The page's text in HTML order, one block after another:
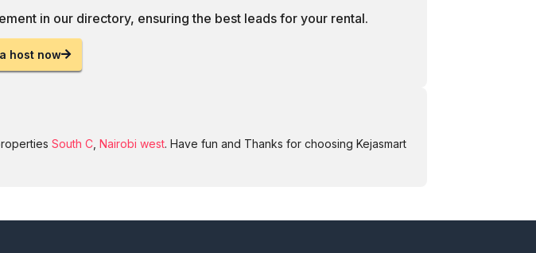
in our directory, ensuring the best leads for your rental.
host now
South C Nairobi west. Have fun and Thanks for choosing Kejasmart